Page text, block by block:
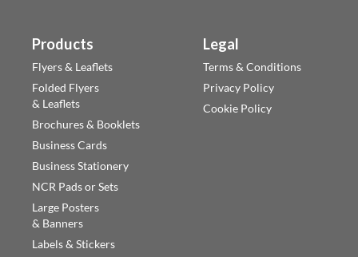
Products
Flyers & Leaflets
Folded Flyers
& Leaflets
Brochures & Booklets
Business Cards
Business Stationery
NCR Pads or Sets
Large Posters
& Banners
Labels & Stickers
Legal
Terms & Conditions
Privacy Policy
Cookie Policy